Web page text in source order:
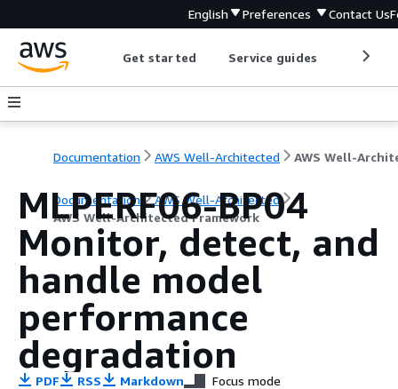
English Preferences Contact Us
Get started Service guides
Documentation AWS Well-Architected
Documentation
AWS Well-Architected
AWS Well-Architected Framework
MLPERF06-BP04
Monitor, detect, and
handle model
performance
degradation
PDF RSS Markdown Focus mode